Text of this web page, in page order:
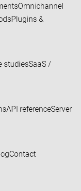
Omnichannel
Plugins &
studiesSaaS /
API referenceServer
Contact